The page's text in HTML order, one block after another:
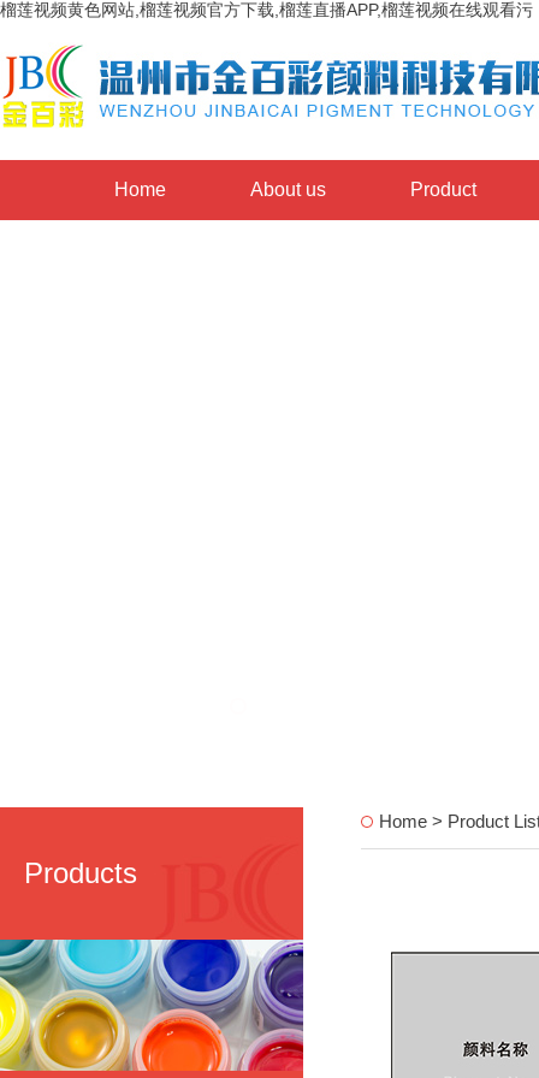
榴莲视频黄色网站,榴莲视频官方下载,榴莲直播APP,榴莲视频在线观看污
Home About us Product
Products
Home > Product